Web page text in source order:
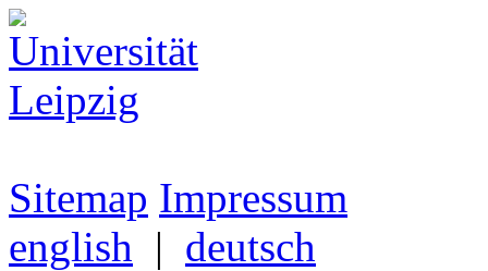
Sitemap Impressum
english | deutsch